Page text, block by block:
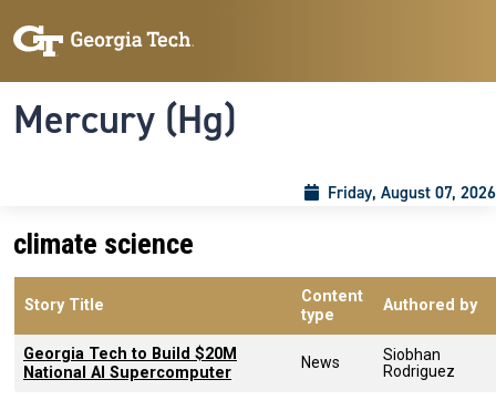
Mercury (Hg)
Friday, August 07, 2026
climate science
Story Title
Content
type
Authored by
Georgia Tech to Build $20M
National AI Supercomputer
News
Siobhan
Rodriguez